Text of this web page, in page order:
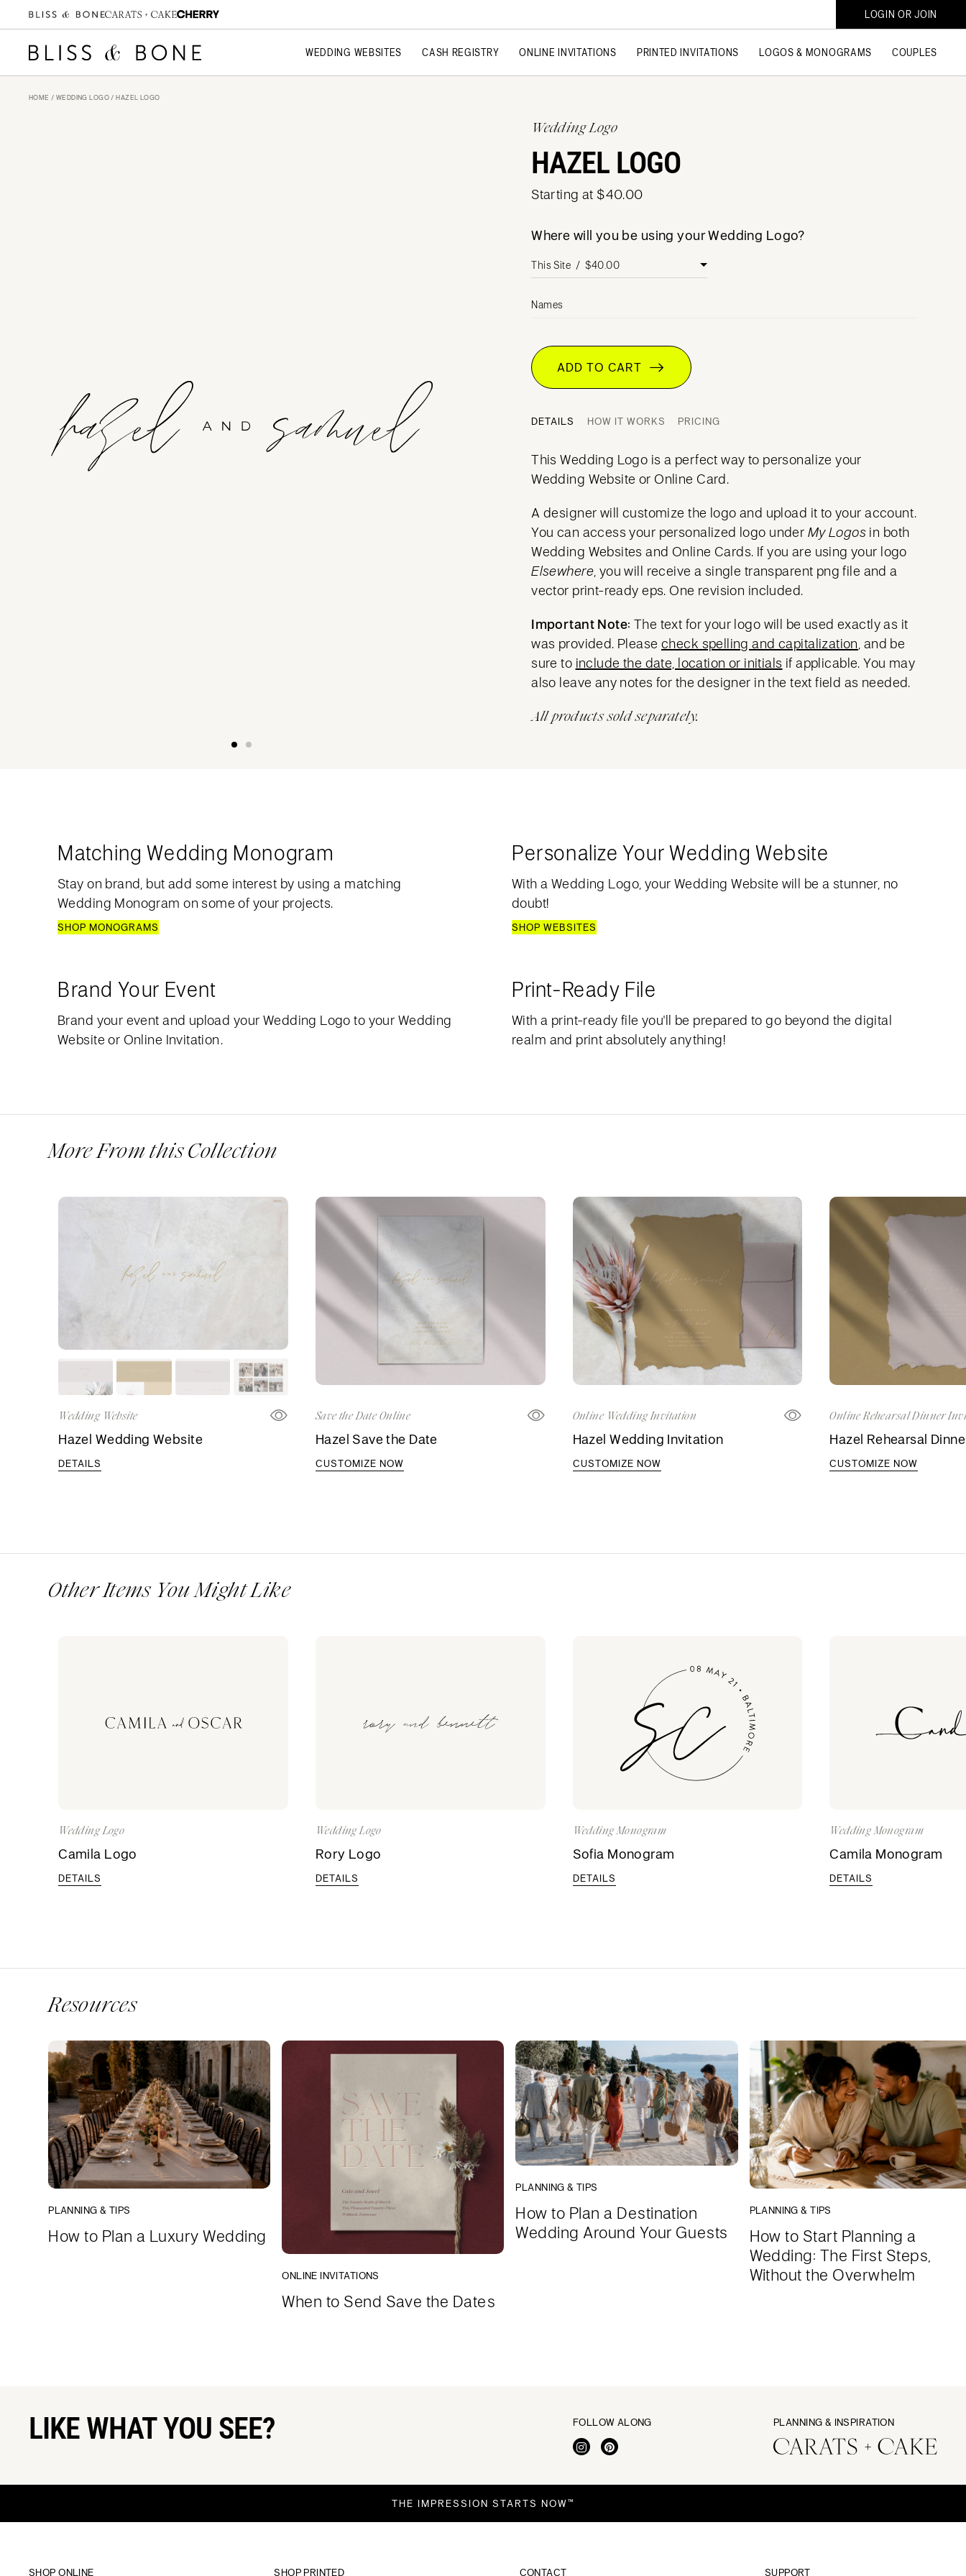
LOGIN OR JOIN
WEDDING WEBSITES CASH REGISTRY ONLINE INVITATIONS PRINTED INVITATIONS LOGOS & MONOGRAMS COUPLES
HOME / WEDDING LOGO/ HAZEL LOGO
Wedding Logo
HAZEL LOGO
Starting at $40.00
Where will you be using your Wedding Logo?
Names
ADD TO CART
DETAILS HOW IT WORKS PRICING
This Wedding Logo is a perfect way to personalize your
Wedding Website or Online Card.
A designer will customize the logo and upload it to your account.
You can access your personalized logo under My Logos in both
Wedding Websites and Online Cards. If you are using your logo
Elsewhere, you will receive a single transparent png file and a
vector print-ready eps. One revision included.
Important Note: The text for your logo will be used exactly as it
was provided. Pleasecheck spelling and capitalization, and be
sure to include the date, location or initials if applicable. You may
also leave any notes for the designer in the text field as needed.
All products sold separately.
Matching Wedding Monogram
Stay on brand, but add some interest by using a matching
Wedding Monogram on some of your projects.
SHOP MONOGRAMS
Personalize Your Wedding Website
With a Wedding Logo, your Wedding Website will be a stunner, no
doubt!
SHOP WEBSITES
Brand Your Event
Brand your event and upload your Wedding Logo to your Wedding
Website or Online Invitation.
Print-Ready File
With a print-ready file you'll be prepared to go beyond the digital
realm and print absolutely anything!
More From this Collection
Wedding Website
Hazel Wedding Website
DETAILS
Save the Date Online
Hazel Save the Date
CUSTOMIZE NOW
Online Wedding Invitation
Hazel Wedding Invitation
CUSTOMIZE NOW
Online Rehearsal Dinner
Hazel Rehearsal
CUSTOMIZE NOW
Other Items You Might Like
Wedding Logo
Camila Logo
DETAILS
Wedding Logo
Rory Logo
DETAILS
Wedding Monogram
Sofia Monogram
DETAILS
Wedding Monogram
Camila Monogram
DETAILS
Resources
PLANNING & TIPS
How to Plan a Luxury Wedding
ONLINE INVITATIONS
When to Send Save the Dates
PLANNING & TIPS
How to Plan a Destination
Wedding Around Your Guests
PLANNING & TIPS
How to Start Planning a
Wedding: The First Steps,
Without the Overwhelm
LIKE WHAT YOU SEE? FOLLOW ALONG PLANNING & INSPIRATION
THE IMPRESSION STARTS NOW™
SHOP ONLINE SHOP PRINTED CONTACT SUPPORT